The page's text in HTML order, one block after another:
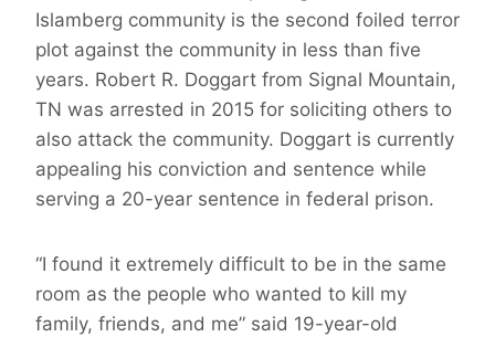
Islamberg community is the second foiled terror
plot against the community in less than five
years. Robert R. Doggart from Signal Mountain,
TN was arrested in 2015 for soliciting others to
also attack the community. Doggart is currently
appealing his conviction and sentence while
serving a 20-year sentence in federal prison.
“I found it extremely difficult to be in the same
room as the people who wanted to kill my
family, friends, and me” said 19-year-old